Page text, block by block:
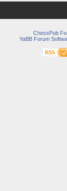
ChessPub
YaBB Forum